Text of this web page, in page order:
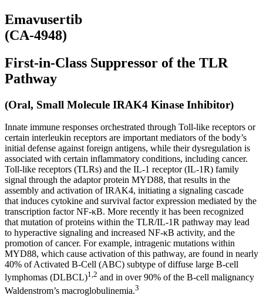
Emavusertib
(CA-4948)
First-in-Class Suppressor of the TLR
Pathway
(Oral, Small Molecule IRAK4 Kinase Inhibitor)
Innate immune responses orchestrated through Toll-like receptors or
certain interleukin receptors are important mediators of the body’s
initial defense against foreign antigens, while their dysregulation is
associated with certain inflammatory conditions, including cancer.
Toll-like receptors (TLRs) and the IL-1 receptor (IL-1R) family
signal through the adaptor protein MYD88, that results in the
assembly and activation of IRAK4, initiating a signaling cascade
that induces cytokine and survival factor expression mediated by the
transcription factor NF-κB. More recently it has been recognized
that mutation of proteins within the TLR/IL-1R pathway may lead
to hyperactive signaling and increased NF-κB activity, and the
promotion of cancer. For example, intragenic mutations within
MYD88, which cause activation of this pathway, are found in nearly
40% of Activated B-Cell (ABC) subtype of diffuse large B-cell
lymphomas (DLBCL)1,2 and in over 90% of the B-cell malignancy
Waldenstrom’s macroglobulinemia.3